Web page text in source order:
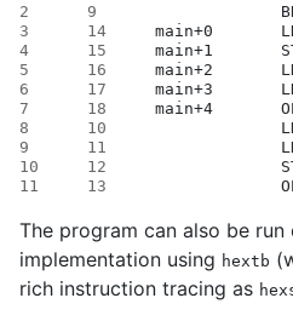
2
9
3
14 main+0
4
15 main+1
5
16 main+2
6
17 main+3
7
18 main+4
8
10
9
11
10
12
11
13
The program can also be run
implementation using hextb
rich instruction tracing as